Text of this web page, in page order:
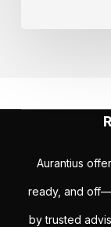
Aurantius
ready, and
by trusted